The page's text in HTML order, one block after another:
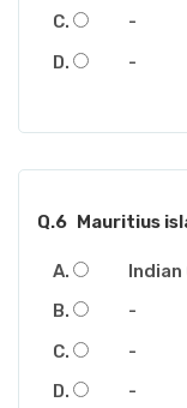
-
-
Q.6 Mauritius
Indian
-
-
-